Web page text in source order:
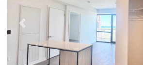
Previous